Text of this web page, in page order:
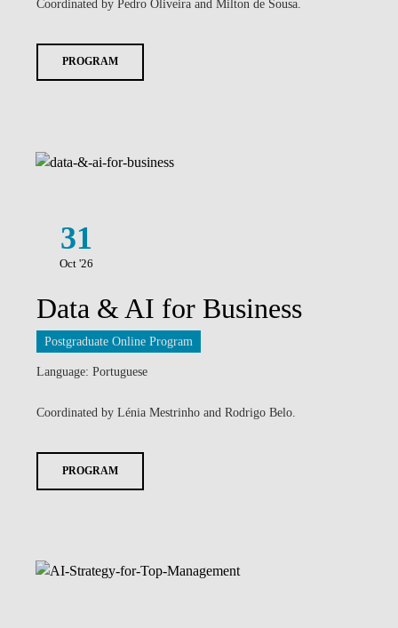
Coordinated by Pedro Oliveira and Milton de Sousa.
PROGRAM
31
Oct '26
Data & AI for Business
Postgraduate Online Program
Language: Portuguese
Coordinated by Lénia Mestrinho and Rodrigo Belo.
PROGRAM